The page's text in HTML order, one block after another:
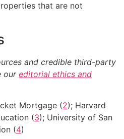
that are not
and credible third-party
oureditorial ethics and
Mortgage (2); Harvard
(3); University of San
(4)